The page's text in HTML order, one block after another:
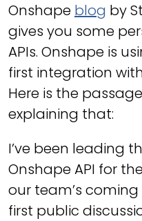
Onshape blog by
gives you some
APIs. Onshape is
first integration
Here is the
explaining that:
I’ve been leading
Onshape API for
our team’s
first public